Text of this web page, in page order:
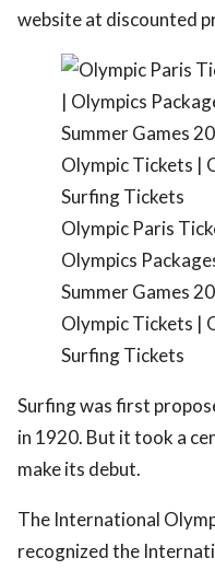
website at discounted
Olympic Paris
Olympics
Summer Games
Olympic Tickets |
Surfing Tickets
Surfing was first
in 1920. But it took a
make its debut.
The International
recognized the